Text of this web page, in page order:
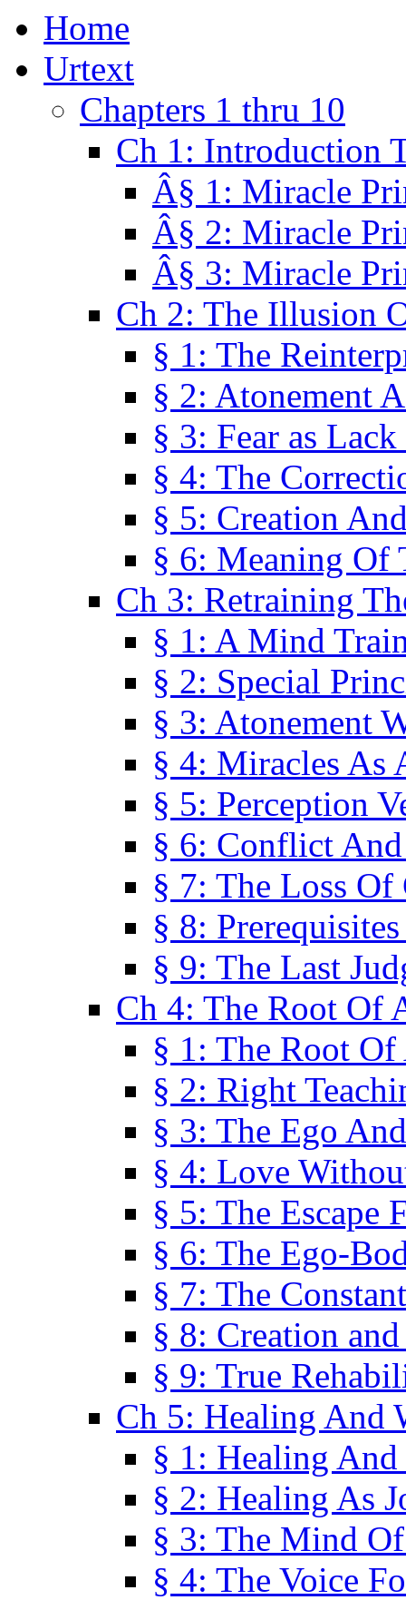
Home
Urtext
Chapters 1 thru 10
Ch 1: Introduction
Â§ 1: Miracle
Â§ 2: Miracle
Â§ 3: Miracle
Ch 2: The Illusion
§ 1: The
§ 2: Atonement
§ 3: Fear as
§ 4: The
§ 5: Creation
§ 6: Meaning Of
Ch 3: Retraining
§ 1: A Mind
§ 2: Special
§ 3: Atonement
§ 4: Miracles As
§ 5: Perception
§ 6: Conflict
§ 7: The Loss Of
§ 8:
§ 9: The Last
Ch 4: The Root Of
§ 1: The Root
§ 2: Right
§ 3: The Ego
§ 4: Love
§ 5: The Escape
§ 6: The Ego-
§ 7: The
§ 8: Creation
§ 9: True
Ch 5: Healing And
§ 1: Healing And
§ 2: Healing As
§ 3: The Mind
§ 4: The Voice